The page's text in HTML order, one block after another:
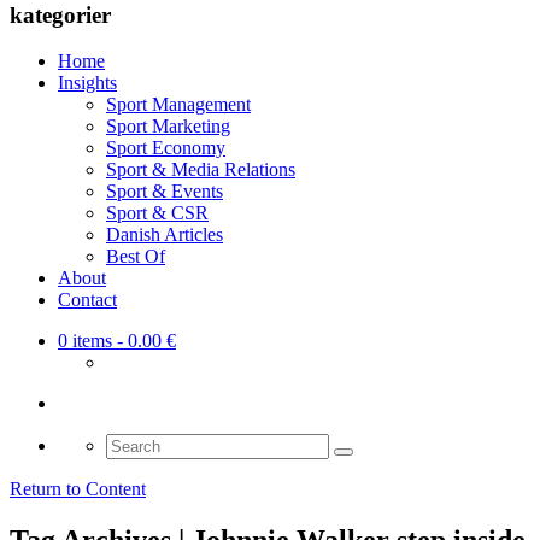
kategorier
Home
Insights
Sport Management
Sport Marketing
Sport Economy
Sport & Media Relations
Sport & Events
Sport & CSR
Danish Articles
Best Of
About
Contact
0 items - 0.00 €
Search
for:
Return to Content